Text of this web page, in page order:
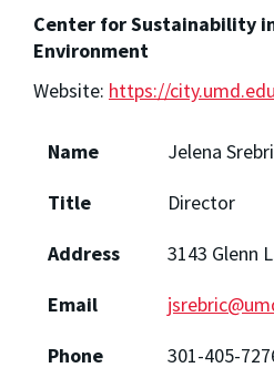
Center for Sustainability
Environment
Website: https://
Name
Jelena
Title
Director
Address
3143 Glenn
Email
Phone
301-405-